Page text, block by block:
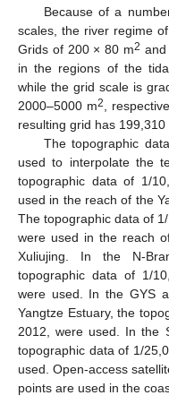
Because of a
scales, the river regime
Grids of 200 × 80 m2
in the regions of the
while the grid scale is
2000–5000 m2
,
resulting grid has 199,310
The topographic
used to interpolate the
topographic data of 1/
used in the reach of the
The topographic data of
were used in the reach
Xuliujing. In the N-
topographic data of 1/
were used. In the GYS
Yangtze Estuary, the
2012, were used. In the
topographic data of 1/
used. Open-access
points are used in the